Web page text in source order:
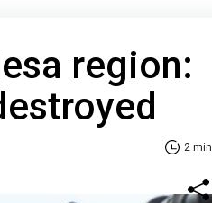
region:
2 min